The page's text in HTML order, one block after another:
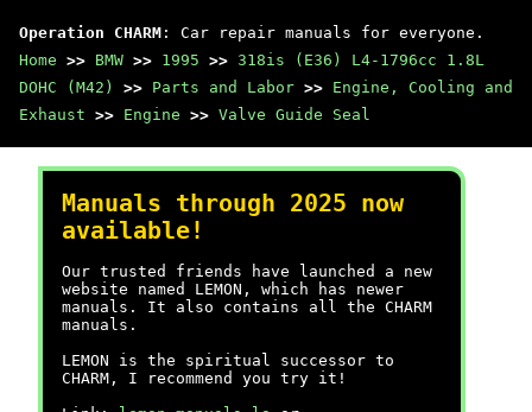
Operation CHARM : Car repair manuals for everyone.
Home >> BMW >> 1995 >> 318is (E36) L4-1796cc 1.8L
DOHC (M42)
>> Parts and Labor >> Engine, Cooling and
Exhaust >> Engine >> Valve Guide Seal
Manuals through 2025 now
available!
Our trusted friends have launched a new
website named LEMON, which has newer
manuals. It also contains all the CHARM
manuals.
LEMON is the spiritual successor to
CHARM, I recommend you try it!